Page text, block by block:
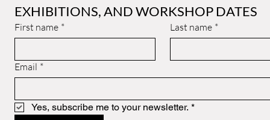
EXHIBITIONS, AND WORKSHOP DATES
First name * Last name *
Email *
Yes, subscribe me to your newsletter. *